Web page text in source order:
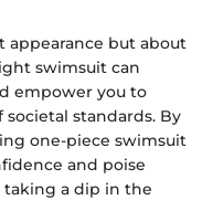
appearance but about
swimsuit can
empower you to
standards. By
one-piece swimsuit
and poise
a dip in the